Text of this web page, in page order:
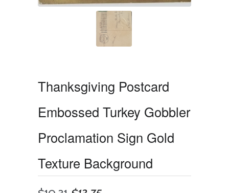
Thanksgiving Postcard
Embossed Turkey Gobbler
Proclamation Sign Gold
Texture Background